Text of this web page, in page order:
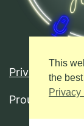
Privacy Policy
Proudly
This
the
Privacy